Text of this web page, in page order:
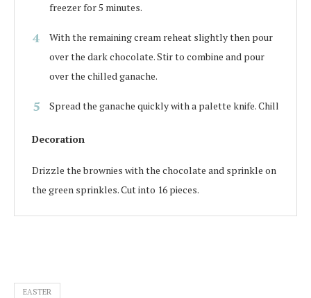
freezer for 5 minutes.
With the remaining cream reheat slightly then pour
over the dark chocolate. Stir to combine and pour
over the chilled ganache.
Spread the ganache quickly with a palette knife. Chill
Decoration
Drizzle the brownies with the chocolate and sprinkle on
the green sprinkles. Cut into 16 pieces.
EASTER